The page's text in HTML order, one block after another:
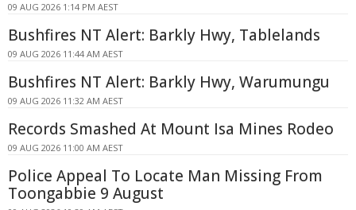
09 AUG 2026 1:14 PM AEST
Bushfires NT Alert: Barkly Hwy, Tablelands
09 AUG 2026 11:44 AM AEST
Bushfires NT Alert: Barkly Hwy, Warumungu
09 AUG 2026 11:32 AM AEST
Records Smashed At Mount Isa Mines Rodeo
09 AUG 2026 11:00 AM AEST
Police Appeal To Locate Man Missing From
Toongabbie 9 August